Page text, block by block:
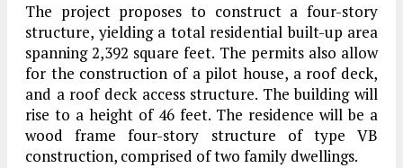
The project proposes to construct a four-story
structure, yielding a total residential built-up area
spanning 2,392 square feet. The permits also allow
for the construction of a pilot house, a roof deck,
and a roof deck access structure. The building will
rise to a height of 46 feet. The residence will be a
wood frame four-story structure of type VB
construction, comprised of two family dwellings.